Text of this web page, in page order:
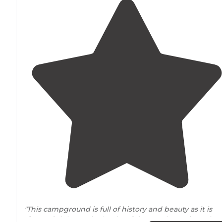
"This campground is full of history and beauty as it is
situatedright on the banks of the South Santiam River